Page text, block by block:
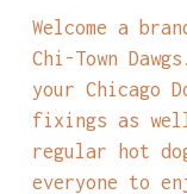
Welcome a
Chi-Town
your Chicago
fixings as
regular hot
everyone to